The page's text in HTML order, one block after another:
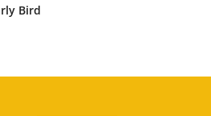
Definitely perfect for the topic.
Bird